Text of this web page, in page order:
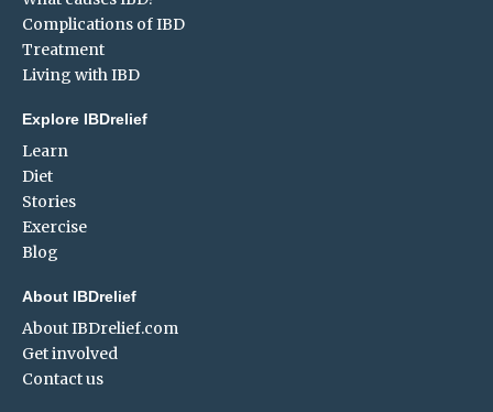
Complications of IBD
Treatment
Living with IBD
Explore IBDrelief
Learn
Diet
Stories
Exercise
Blog
About IBDrelief
About IBDrelief.com
Get involved
Contact us